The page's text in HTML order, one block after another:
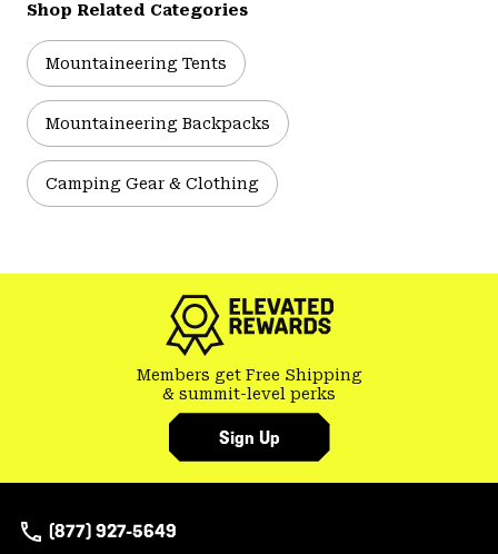
Shop Related Categories
Mountaineering Tents
Mountaineering Backpacks
Camping Gear & Clothing
Members get Free Shipping
& summit-level perks
Sign Up
(877) 927-5649